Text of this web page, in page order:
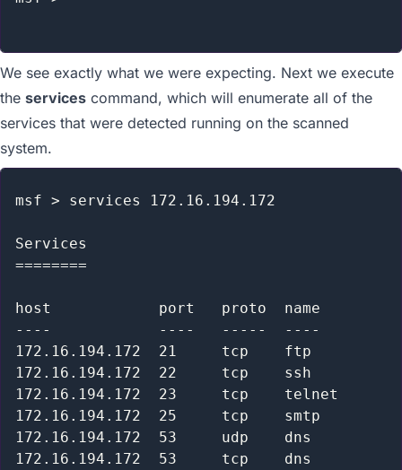
We see exactly what we were expecting. Next we execute
the services command, which will enumerate all of the
services that were detected running on the scanned
system.
msf > services 172.16.194.172
Services
========
host            port   proto  name
----            ----   -----  ----
172.16.194.172  21     tcp    ftp
172.16.194.172  22     tcp    ssh
172.16.194.172  23     tcp    telnet
172.16.194.172  25     tcp    smtp
172.16.194.172  53     udp    dns
172.16.194.172  53     tcp    dns